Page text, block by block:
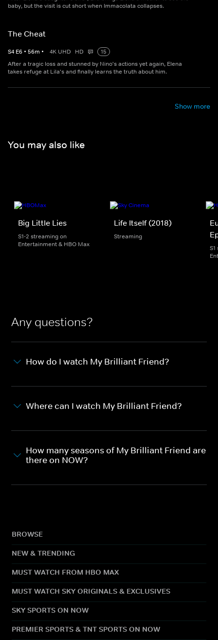
baby, but the visit is cut short when Immacolata collapses.
The Cheat
S4 E6 • 56m • 4K UHD HD
15
After a tragic loss and stunned by Nino's actions yet again, Elena
takes refuge at Lila's and finally learns the truth about him.
Show more
You may also like
Big Little Lies
S1-2 streaming on
Entertainment & HBO Max
Life Itself (2018)
Streaming
Any questions?
How do I watch My Brilliant Friend?
Where can I watch My Brilliant Friend?
How many seasons of My Brilliant Friend are
there on NOW?
BROWSE
NEW & TRENDING
MUST WATCH FROM HBO MAX
MUST WATCH SKY ORIGINALS & EXCLUSIVES
SKY SPORTS ON NOW
PREMIER SPORTS & TNT SPORTS ON NOW